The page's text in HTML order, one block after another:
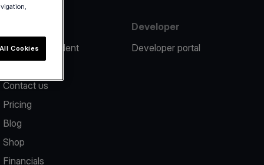
Report an incident
Contact us
Pricing
Blog
Shop
Financials
Developer
Developer portal
Cookies